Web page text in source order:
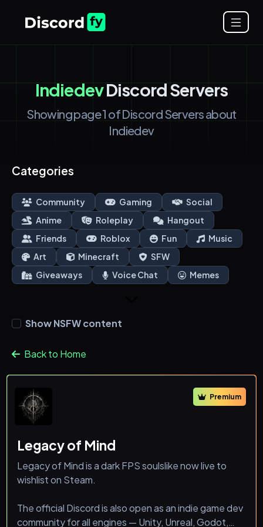
IndiedevDiscord Servers
Showing page 1 of Discord Servers about
Indiedev
Categories
Community Gaming
Social
Anime
Roleplay
Hangout
Friends
Roblox Fun
Music
Art
Minecraft
SFW
Giveaways
Voice Chat Memes
Show NSFW content
Back to Home
Premium
Legacy of Mind
Legacy of Mind is a dark FPS soulslike now live to
wishlist on Steam.
The official Discord is also open as an indie game dev
community for all engines — Unity, Unreal, Godot,